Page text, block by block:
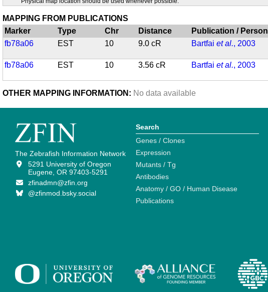
MAPPING FROM PUBLICATIONS
Marker
Type Chr Distance Publication / Person
fb78a06
EST 10 9.0 cR Bartfaiet al., 2003
fb78a06
EST 10 3.56 cR Bartfaiet al., 2003
OTHER MAPPING INFORMATION: No data available
The Zebrafish Information Network
5291 University of Oregon
Eugene, OR 97403-5291
zfinadmn@zfin.org
@zfinmod.bsky.social
Search
Genes / Clones
Expression
Mutants / Tg
Antibodies
Anatomy / GO / Human Disease
Publications